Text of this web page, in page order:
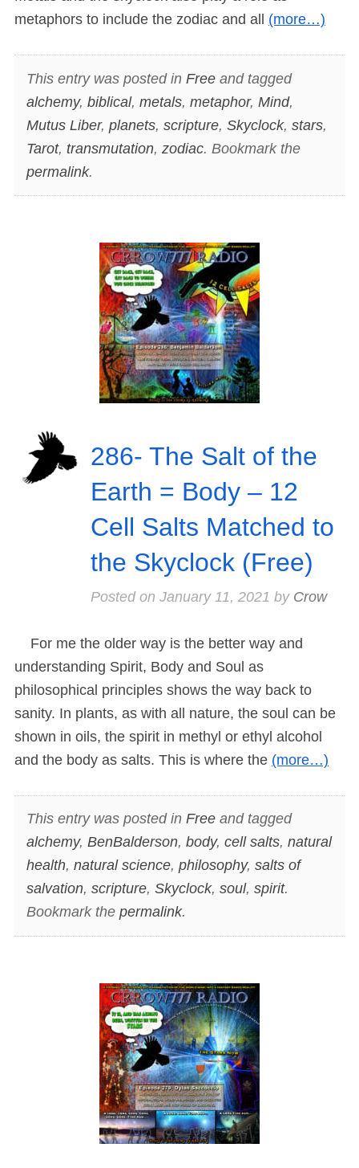
metaphors to include the zodiac and all (more…)
This entry was posted in Freeand tagged
alchemy, biblical, metals, metaphor, Mind,
Mutus Liber, planets, scripture, Skyclock, stars,
Tarot, transmutation, zodiac. Bookmark the
permalink.
286- The Salt of the
Earth = Body – 12
Cell Salts Matched to
the Skyclock (Free)
Posted on January 11, 2021 by Crow
For me the older way is the better way and
understanding Spirit, Body and Soul as
philosophical principles shows the way back to
sanity. In plants, as with all nature, the soul can be
shown in oils, the spirit in methyl or ethyl alcohol
and the body as salts. This is where the (more…)
This entry was posted in Freeand tagged
alchemy, BenBalderson, body, cell salts, natural
health, natural science, philosophy, salts of
salvation, scripture, Skyclock, soul, spirit.
Bookmark the permalink.